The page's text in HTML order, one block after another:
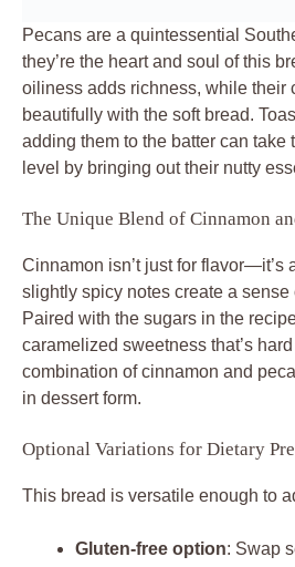
Pecans are a quintessential
they’re the heart and soul of this
oiliness adds richness, while their
beautifully with the soft bread.
adding them to the batter can take
level by bringing out their nutty
The Unique Blend of Cinnamon
Cinnamon isn’t just for flavor—it’s
slightly spicy notes create a sense
Paired with the sugars in the
caramelized sweetness that’s
combination of cinnamon and
in dessert form.
Optional Variations for Dietary
This bread is versatile enough to
Gluten-free option: Swap